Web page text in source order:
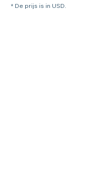
* De prijs is in USD.